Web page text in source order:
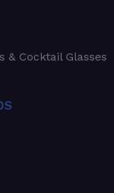
& Cocktail Glasses